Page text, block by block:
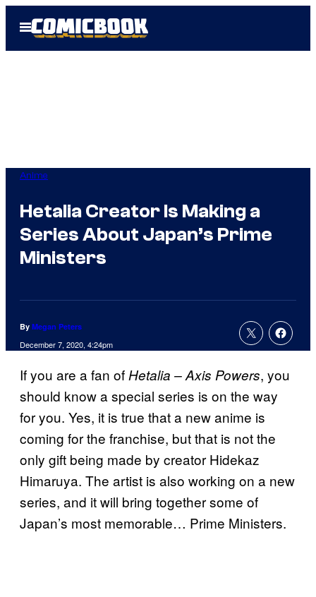
Open
Menu
Anime
Hetalia Creator Is Making a
Series About Japan’s Prime
Ministers
By Megan Peters
December 7, 2020, 4:24pm
If you are a fan ofHetalia – Axis Powers, you
should know a special series is on the way
for you. Yes, it is true that a new anime is
coming for the franchise, but that is not the
only gift being made by creator Hidekaz
Himaruya. The artist is also working on a new
series, and it will bring together some of
Japan’s most memorable… Prime Ministers.